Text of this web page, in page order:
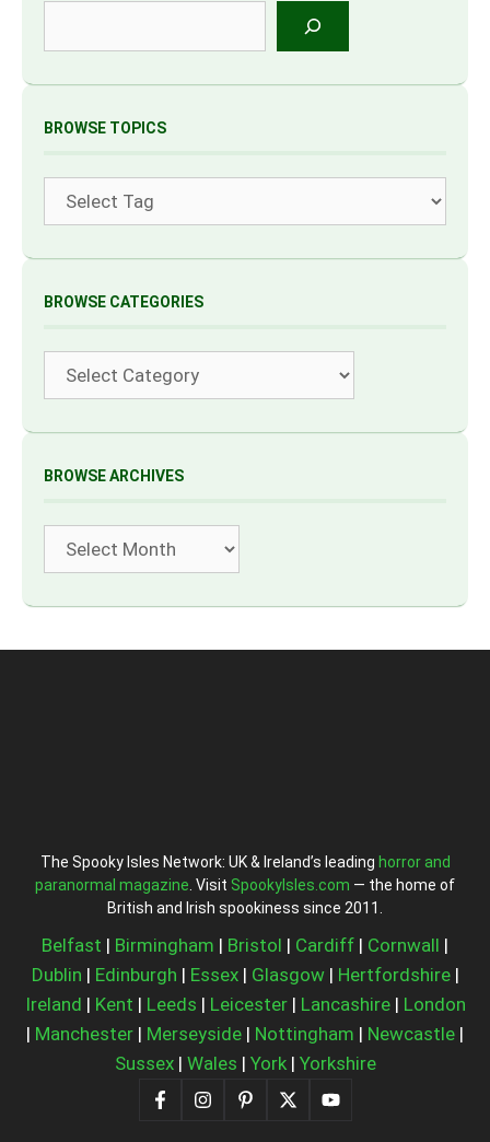
BROWSE TOPICS
BROWSE CATEGORIES
Categories
BROWSE ARCHIVES
Archives
The Spooky Isles Network: UK & Ireland’s leading horror and
paranormal magazine . Visit SpookyIsles.com — the home of
British and Irish spookiness since 2011.
Belfast | Birmingham | Bristol | Cardiff | Cornwall |
Dublin | Edinburgh | Essex| Glasgow| Hertfordshire|
Ireland | Kent | Leeds | Leicester| Lancashire| London
| Manchester | Merseyside | Nottingham | Newcastle |
Sussex| Wales | York| Yorkshire